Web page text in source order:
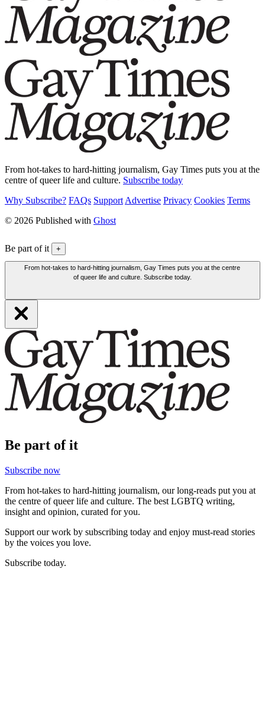
From hot-takes to hard-hitting journalism, Gay Times puts you at the
centre of queer life and culture. Subscribe today
Why Subscribe? FAQs Support Advertise Privacy Cookies Terms
© 2026 Published with Ghost
Be part of it +
From hot-takes to hard-hitting journalism, Gay Times puts you at the centre
of queer life and culture. Subscribe today.
Be part of it
Subscribe now
From hot-takes to hard-hitting journalism, our long-reads put you at
the centre of queer life and culture. The best LGBTQ writing,
insight and opinion, curated for you.
Support our work by subscribing today and enjoy must-read stories
by the voices you love.
Subscribe today.